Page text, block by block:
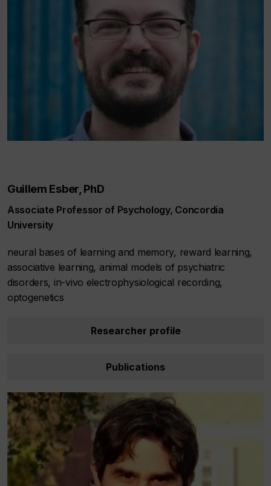
Guillem Esber, PhD
Associate Professor of Psychology, Concordia
University
neural bases of learning and memory, reward learning,
associative learning, animal models of psychiatric
disorders, in-vivo electrophysiological recording,
optogenetics
Researcher profile
Publications